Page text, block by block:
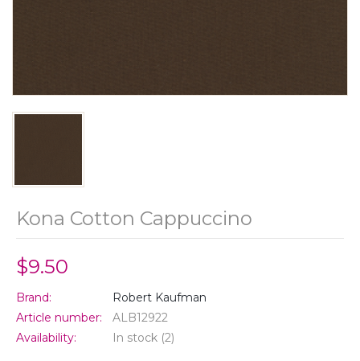
Kona Cotton Cappuccino
$9.50
Brand:
Robert Kaufman
Article number:
ALB12922
Availability:
In stock (2)